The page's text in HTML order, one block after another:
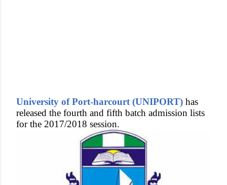
University of Port-harcourt (UNIPORT) has
released the fourth and fifth batch admission lists
for the 2017/2018 session.